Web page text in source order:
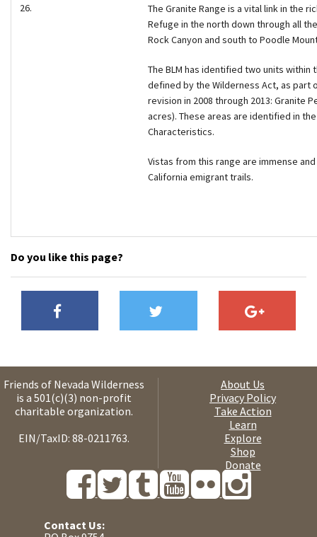
26.
The Granite Range is a vital link in the
Refuge in the north down through all
Rock Canyon and south to Poodle
The BLM has identified two units
defined by the Wilderness Act, as part
revision in 2008 through 2013: Granite
acres). These areas are identified in
Characteristics.
Vistas from this range are immense
California emigrant trails.
Do you like this page?
Friends of Nevada Wilderness
is a 501(c)(3) non-profit
charitable organization.
EIN/TaxID: 88-0211763.
About Us
Privacy Policy
Take Action
Learn
Explore
Shop
Donate
Contact Us: